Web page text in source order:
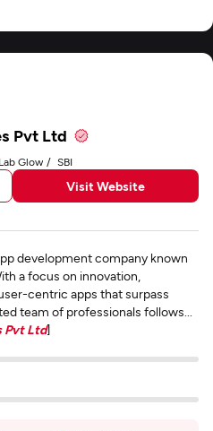
Pvt Ltd
Lab Glow SBI
Visit Website
development company known
a focus on innovation,
centric apps that surpass
team of professionals follows...
Pvt Ltd]